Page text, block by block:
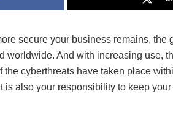
secure your business remains, the
And with increasing use,
cyberthreats have taken place
also your responsibility to keep